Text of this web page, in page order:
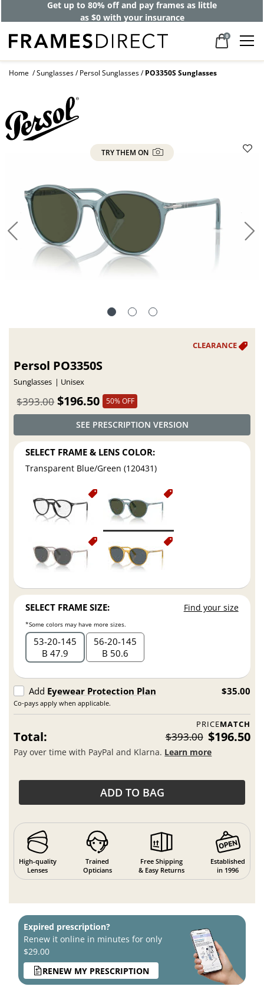
Get up to 80% off and pay frames as little
as $0 with your insurance
0
Home Sunglasses Persol Sunglasses PO3350S Sunglasses
TRY THEM ON
Persol PO3350S
Sunglasses Unisex
$196.50
$393.00 50% OFF
SEE PRESCRIPTION VERSION
SELECT FRAME & LENS COLOR:
Transparent Blue/Green (120431)
SELECT FRAME SIZE: Find your size
*Some colors may have more sizes.
53 20 145
B 47.9
56 20 145
B 50.6
Add Eyewear Protection Plan
Co-pays apply when applicable.
$35.00
PRICEMATCH
Total: $393.00 $196.50
Pay over time with PayPal and Klarna. Learn more
ADD TO BAG
High-quality
Lenses
Trained
Opticians
Free Shipping
& Easy Returns
Established
in 1996
Expired prescription?
Renew it online in minutes for only
$29.00
RENEW MY PRESCRIPTION